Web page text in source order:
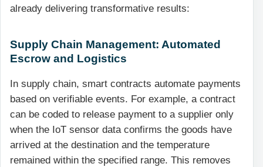
already delivering transformative results:
Supply Chain Management: Automated
Escrow and Logistics
In supply chain, smart contracts automate payments
based on verifiable events. For example, a contract
can be coded to release payment to a supplier only
when the IoT sensor data confirms the goods have
arrived at the destination and the temperature
remained within the specified range. This removes